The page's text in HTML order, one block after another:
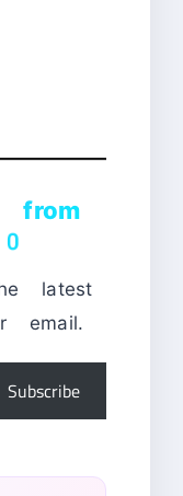
from
latest
email.
Subscribe